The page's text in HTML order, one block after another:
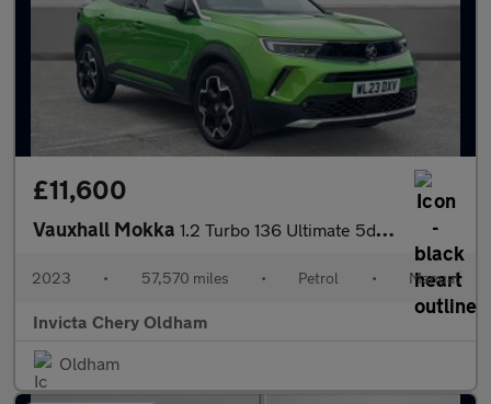
£11,600
Vauxhall Mokka 1.2 Turbo 136 Ultimate 5dr (Rear Parking Camera)(Lane Assist)(Cr
2023 • 57,570 miles • Petrol • Manual
Invicta Chery Oldham
Oldham